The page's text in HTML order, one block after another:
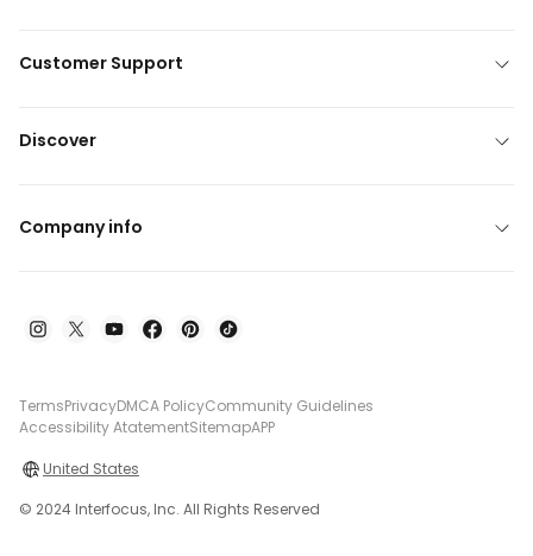
Customer Support
Discover
Company info
TermsPrivacyDMCA PolicyCommunity Guidelines
Accessibility AtatementSitemapAPP
United States
© 2024 Interfocus, Inc. All Rights Reserved